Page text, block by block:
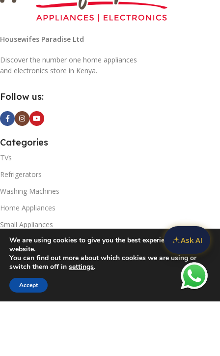
Housewifes Paradise Ltd
Discover the number one home appliances
and electronics store in Kenya.
Follow us:
Categories
TVs
Refrigerators
Washing Machines
Home Appliances
Small Appliances
Useful Links
Contact Us
Privacy Policy
We are using cookies to give you the best experience on our
website.
You can find out more about which cookies we are using or
switch them off in settings.
Accept
CompareWishlist
Ask AI